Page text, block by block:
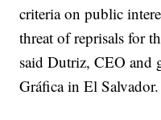
criteria on public
threat of reprisals for
said Dutriz, CEO and
Gráfica in El Salvador.